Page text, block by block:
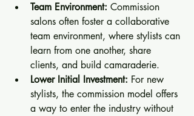
Team Environment: Commission
salons often foster a collaborative
team environment, where stylists can
learn from one another, share
clients, and build camaraderie.
Lower Initial Investment: For new
stylists, the commission model offers
a way to enter the industry without